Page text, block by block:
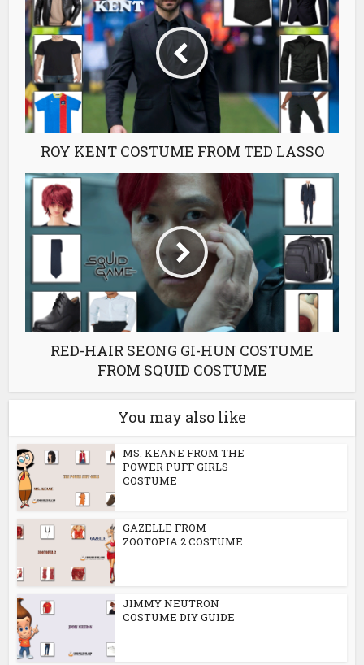
ROY KENT COSTUME FROM TED LASSO
RED-HAIR SEONG GI-HUN COSTUME
FROM SQUID COSTUME
You may also like
MS. KEANE FROM THE
POWER PUFF GIRLS
COSTUME
GAZELLE FROM
ZOOTOPIA 2 COSTUME
JIMMY NEUTRON
COSTUME DIY GUIDE